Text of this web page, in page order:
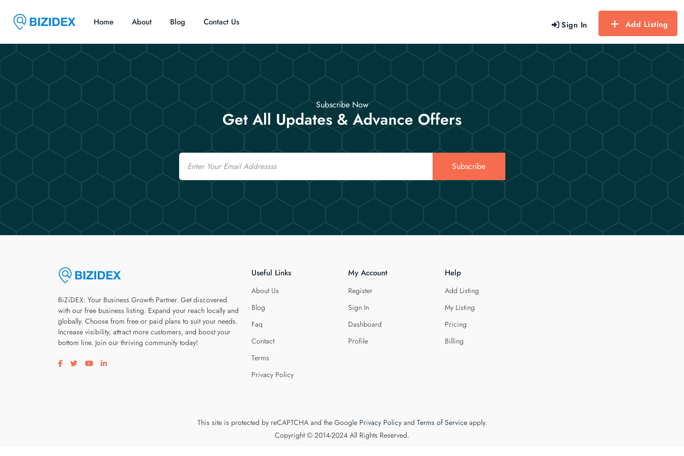
Sign In Add Listing
Home About Blog Contact Us
Subscribe Now
Get All Updates & Advance Offers
Email
Subscribe
BiZiDEX: Your Business Growth Partner. Get discovered
with our free business listing. Expand your reach locally and
globally. Choose from free or paid plans to suit your needs.
Increase visibility, attract more customers, and boost your
bottom line. Join our thriving community today!
Visit our facebook page
Visit our twitter page
Visit our youtube page
Visit our linkedin page
Useful Links
About Us
Blog
Faq
Contact
Terms
Privacy Policy
My Account
Register
Sign In
Dashboard
Profile
Help
Add Listing
My Listing
Pricing
Billing
This site is protected by reCAPTCHA and the Google Privacy Policyand Terms of Serviceapply.
Copyright © 2014-2024 All Rights Reserved.